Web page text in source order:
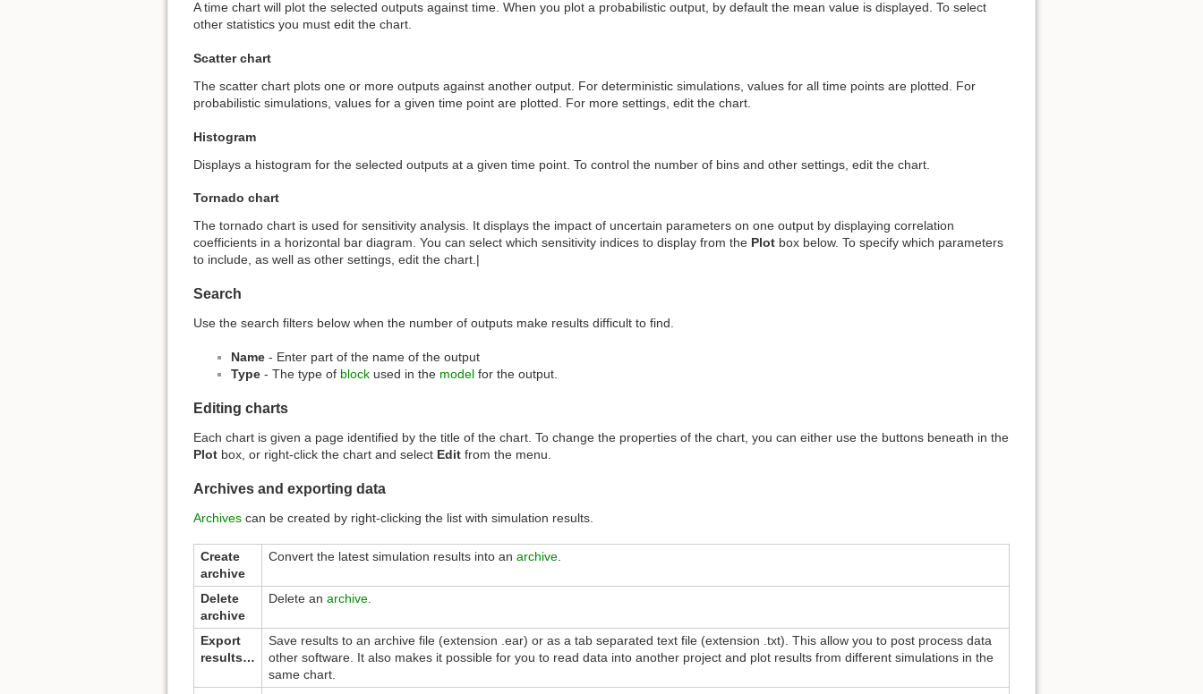
A time chart will plot the selected outputs against time. When you plot a probabilistic output, by default the mean value is displayed. To select
other statistics you must edit the chart.
Scatter chart
The scatter chart plots one or more outputs against another output. For deterministic simulations, values for all time points are plotted. For
probabilistic simulations, values for a given time point are plotted. For more settings, edit the chart.
Histogram
Displays a histogram for the selected outputs at a given time point. To control the number of bins and other settings, edit the chart.
Tornado chart
The tornado chart is used for sensitivity analysis. It displays the impact of uncertain parameters on one output by displaying correlation
coefficients in a horizontal bar diagram. You can select which sensitivity indices to display from the Plot box below. To specify which parameters
to include, as well as other settings, edit the chart.|
Search
Use the search filters below when the number of outputs make results difficult to find.
Name - Enter part of the name of the output
Type - The type of block used in the model for the output.
Editing charts
Each chart is given a page identified by the title of the chart. To change the properties of the chart, you can either use the buttons beneath in the
Plot box, or right-click the chart and select Edit from the menu.
Archives and exporting data
Archives can be created by right-clicking the list with simulation results.
Create
archive
Convert the latest simulation results into an archive
Delete
archive
Delete an archive
Export
results…
Save results to an archive file (extension .ear) or as a tab separated text file (extension .txt). This allow you to post process data
other software. It also makes it possible for you to read data into another project and plot results from different simulations in the
same chart.